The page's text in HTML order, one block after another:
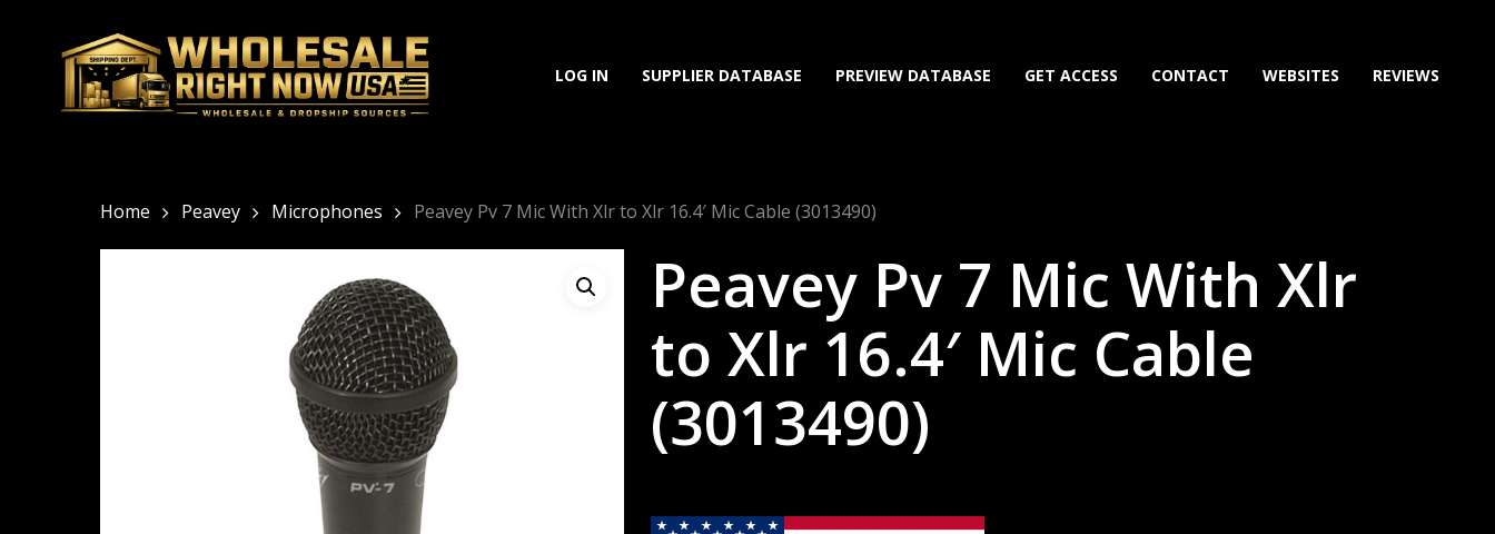
content
LOG IN SUPPLIER DATABASE PREVIEW DATABASE GET ACCESS CONTACT WEBSITES REVIEWS
Home Peavey Microphones Peavey Pv 7 Mic With Xlr to Xlr 16.4′ Mic Cable (3013490)
Peavey Pv 7 Mic With Xlr
to Xlr 16.4′ Mic Cable
(3013490)